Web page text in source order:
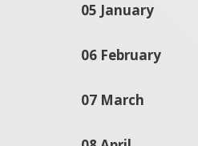
05 January
06 February
07 March